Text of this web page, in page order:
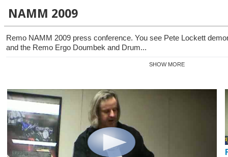
NAMM 2009
Remo NAMM 2009 press conference. You see Pete Lockett
and the Remo Ergo Doumbek and Drum...
SHOW MORE